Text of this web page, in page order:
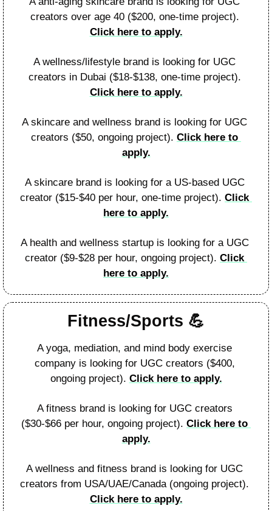
Click here to apply.
A wellness/lifestyle brand is looking for UGC
Click here to apply.
A skincare and wellness brand is looking for UGC
creators ($50, ongoing project). Click here to
apply.
A skincare brand is looking for a US-based UGC
creator ($15-$40 per hour, one-time project). Click
here to apply.
A health and wellness startup is looking for a UGC
creator ($9-$28 per hour, ongoing project). Click
here to apply.
Fitness/Sports 💪
A yoga, mediation, and mind body exercise
company is looking for UGC creators ($400,
ongoing project). Click here to apply.
A fitness brand is looking for UGC creators
($30-$66 per hour, ongoing project). Click here to
apply.
A wellness and fitness brand is looking for UGC
Click here to apply.